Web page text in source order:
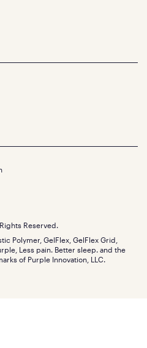
Reserved.
Polymer, GelFlex, GelFlex Grid,
Less pain. Better sleep. and the
of Purple Innovation, LLC.